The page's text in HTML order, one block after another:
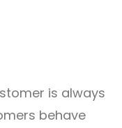
is always
behave